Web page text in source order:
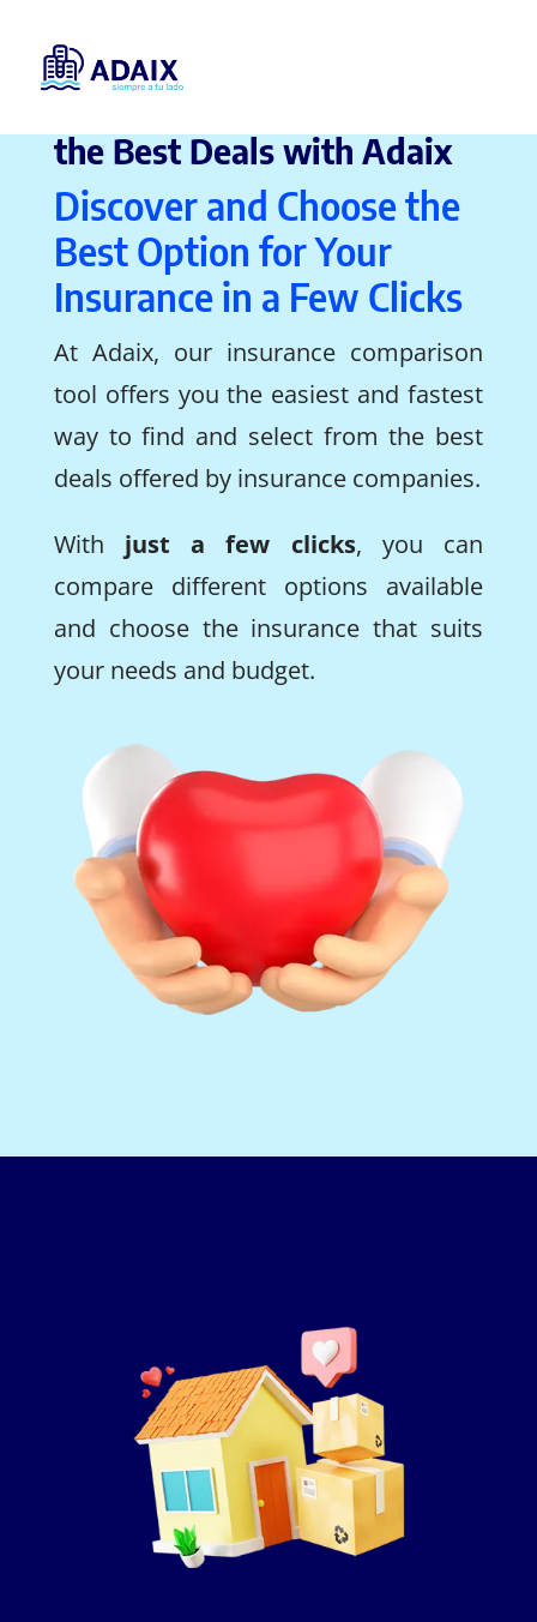
the Best Deals with Adaix
Discover and Choose the
Best Option for Your
Insurance in a Few Clicks
At Adaix, our insurance comparison
tool offers you the easiest and fastest
way to find and select from the best
deals offered by insurance companies.
With just a few clicks, you can
compare different options available
and choose the insurance that suits
your needs and budget.